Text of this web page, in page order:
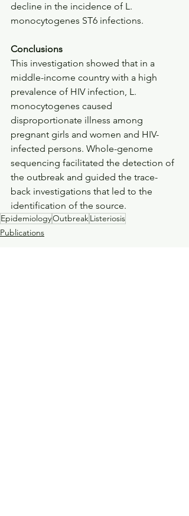
decline in the incidence of L.
monocytogenes ST6 infections.
Conclusions
This investigation showed that in a
middle-income country with a high
prevalence of HIV infection, L.
monocytogenes caused
disproportionate illness among
pregnant girls and women and HIV-
infected persons. Whole-genome
sequencing facilitated the detection of
the outbreak and guided the trace-
back investigations that led to the
identification of the source.
EpidemiologyOutbreakListeriosis
Publications